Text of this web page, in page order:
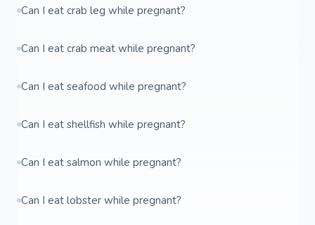
Can I eat crab leg while pregnant?
Can I eat crab meat while pregnant?
Can I eat seafood while pregnant?
Can I eat shellfish while pregnant?
Can I eat salmon while pregnant?
Can I eat lobster while pregnant?